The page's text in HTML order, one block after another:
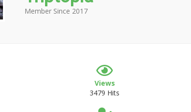
Member Since 2017
Views
3479 Hits